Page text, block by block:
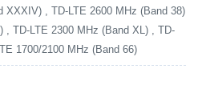
XXXIV) , TD-LTE 2600 MHz (Band 38)
, TD-LTE 2300 MHz (Band XL) , TD-
1700/2100 MHz (Band 66)